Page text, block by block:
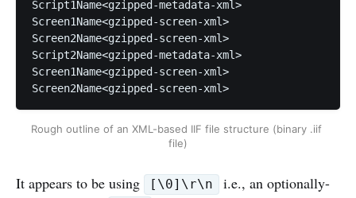
Script1Name<gzipped-metadata-xml>
Screen1Name<gzipped-screen-xml>
Screen2Name<gzipped-screen-xml>
Script2Name<gzipped-metadata-xml>
Screen1Name<gzipped-screen-xml>
Screen2Name<gzipped-screen-xml>
Rough outline of an XML-based IIF file structure (binary .iif
file)
It appears to be using [\0]\r\n
i.e., an optionally-